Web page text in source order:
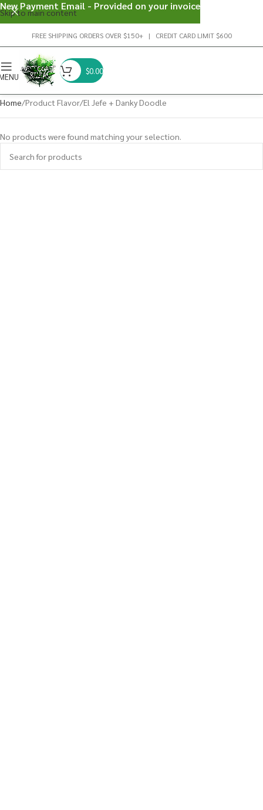
Skip to main content
FREE SHIPPING ORDERS OVER $150+ | CREDIT CARD LIMIT $600
$0.00
Home Product Flavor El Jefe + Danky Doodle
No products were found matching your selection.
New Payment Email - Provided on your invoice